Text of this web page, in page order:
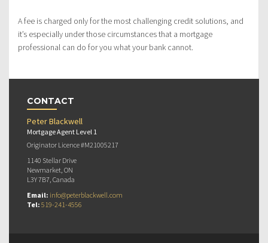
A fee is charged only for the most challenging credit solutions, and
it’s especially under those circumstances that a mortgage
professional can do for you what your bank cannot.
CONTACT
Peter Blackwell
Mortgage Agent Level 1
Originator Licence #M21005217
1140 Stellar Drive
Newmarket, ON
L3Y 7B7, Canada
Email: info@peterblackwell.com
Tel: 519-241-4556